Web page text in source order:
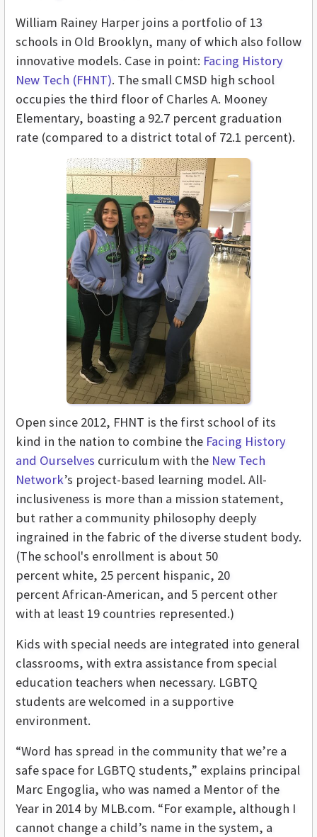
William Rainey Harper joins a portfolio of 13
schools in Old Brooklyn, many of which also follow
innovative models. Case in point: Facing History
New Tech (FHNT). The small CMSD high school
occupies the third floor of Charles A. Mooney
Elementary, boasting a 92.7 percent graduation
rate (compared to a district total of 72.1 percent).
Open since 2012, FHNT is the first school of its
kind in the nation to combine the Facing History
and Ourselves curriculum with the New Tech
Network’s project-based learning model. All-
inclusiveness is more than a mission statement,
but rather a community philosophy deeply
ingrained in the fabric of the diverse student body.
(The school's enrollment is about 50
percent white, 25 percent hispanic, 20
percent African-American, and 5 percent other
with at least 19 countries represented.)
Kids with special needs are integrated into general
classrooms, with extra assistance from special
education teachers when necessary. LGBTQ
students are welcomed in a supportive
environment.
“Word has spread in the community that we’re a
safe space for LGBTQ students,” explains principal
Marc Engoglia, who was named a Mentor of the
Year in 2014 by MLB.com. “For example, although I
cannot change a child’s name in the system, a